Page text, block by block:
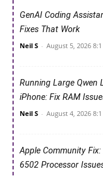
GenAI Coding
Fixes That Work
Neil S - August 5, 2026
Running Large Qwen
iPhone: Fix RAM
Neil S - August 4, 2026
Apple Community
6502 Processor